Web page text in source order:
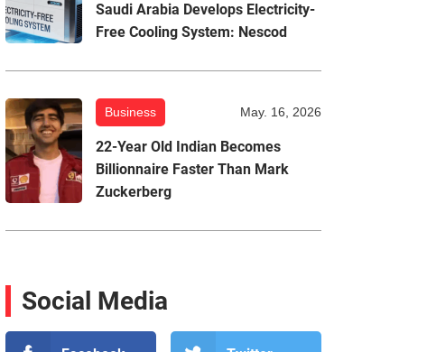
Saudi Arabia Develops Electricity-
Free Cooling System: Nescod
Business May. 16, 2026
22-Year Old Indian Becomes
Billionnaire Faster Than Mark
Zuckerberg
Social Media